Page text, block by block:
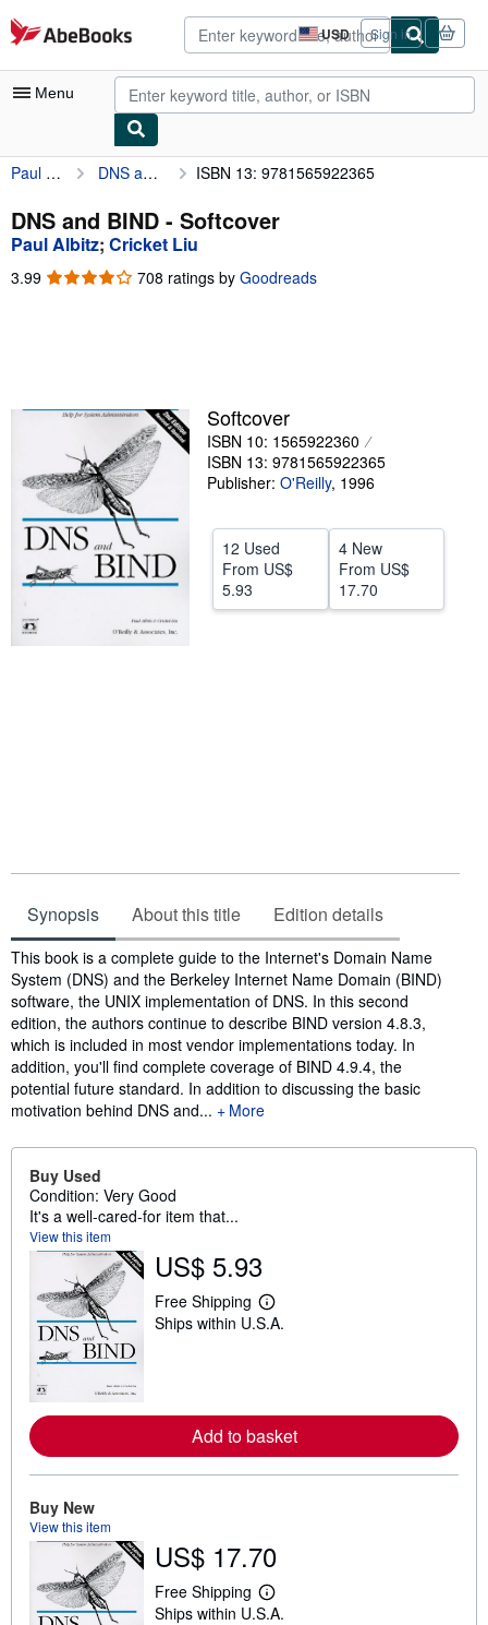
Skip to main content
AbeBooks.com USD
Site
shopping
preferences
Sign in
Menu
My Account
My Purchases
Advanced Search
Browse Collections
Textbooks
Start Selling
Help
CLOSE
Paul Albitz DNS and BIND ISBN 13: 9781565922365
DNS and BIND - Softcover
Paul Albitz; Cricket Liu
3.99 3.99
708 ratings by Goodreads
Softcover
ISBN 10: 1565922360
ISBN 13: 9781565922365
Publisher: O'Reilly, 1996
12 Used
From US$
5.93
4 New
From US$
17.70
Synopsis About this title Edition details
Synopsis
This book is a complete guide to the Internet's Domain Name
System (DNS) and the Berkeley Internet Name Domain (BIND)
software, the UNIX implementation of DNS. In this second
edition, the authors continue to describe BIND version 4.8.3,
which is included in most vendor implementations today. In
addition, you'll find complete coverage of BIND 4.9.4, the
potential future standard. In addition to discussing the basic
motivation behind DNS and...
More
Buy Used
Condition: Very Good
It's a well-cared-for item that...
View this item
US$ 5.93
Free Shipping
L
e
e
a
b
h
i
p
p
i
Ships within U.S.A.
Add to basket
Buy New
View this item
US$ 17.70
Free Shipping
L
e
Ships within U.S.A.